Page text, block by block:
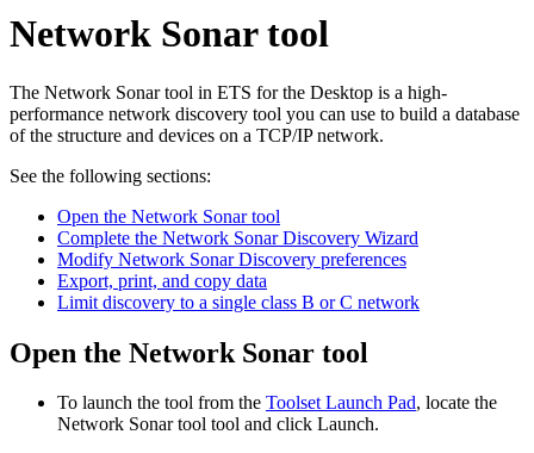
Network Sonar tool
The Network Sonar tool in ETS for the Desktop is a high-
performance network discovery tool you can use to build a database
of the structure and devices on a TCP/IP network.
See the following sections:
Open the Network Sonar tool
Complete the Network Sonar Discovery Wizard
Modify Network Sonar Discovery preferences
Export, print, and copy data
Limit discovery to a single class B or C network
Open the Network Sonar tool
To launch the tool from the Toolset Launch Pad, locate the
Network Sonar tool tool and click Launch.